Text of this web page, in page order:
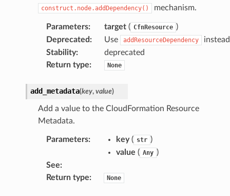
construct.node.addDependency() mechanism.
Parameters: target( CfnResource )
Deprecated : Use addResourceDependency
Stability:
deprecated
Return type: None
add_metadata(key, value)
Add a value to the CloudFormation Resource
Metadata.
Parameters: key( str )
value ( Any )
See:
Return type: None